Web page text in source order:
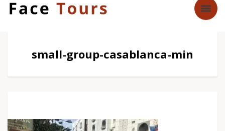
small-group-casablanca-min